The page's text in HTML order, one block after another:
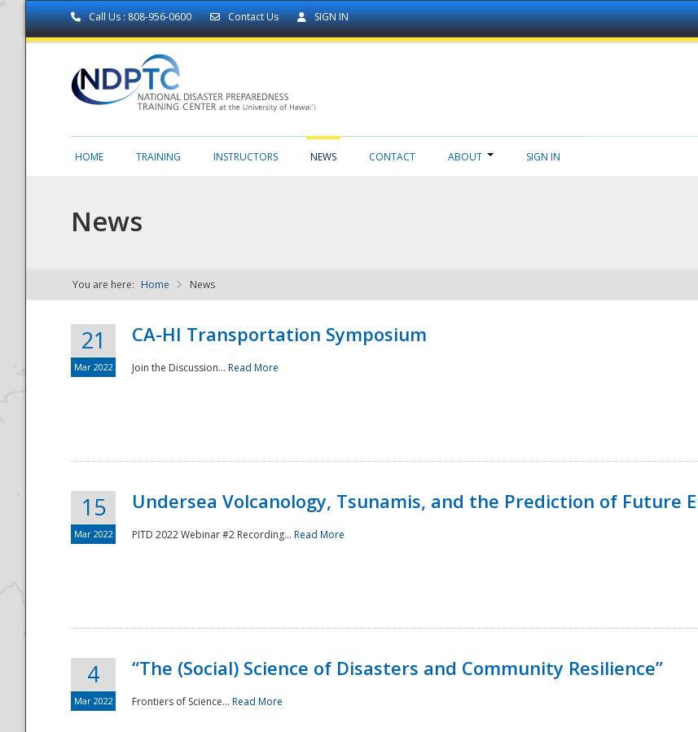
Call Us : 808-956-0600 Contact Us SIGN IN
NDPTC - The
HOME TRAINING INSTRUCTORS NEWS CONTACT ABOUT SIGN IN
News
You are here: Home News
21
Mar 2022
CA-HI Transportation Symposium
Join the Discussion... Read More
15
Mar 2022
Undersea Volcanology, Tsunamis, and the Prediction of Future
PITD 2022 Webinar #2 Recording... Read More
4
Mar 2022
“The (Social) Science of Disasters and Community Resilience”
Frontiers of Science... Read More